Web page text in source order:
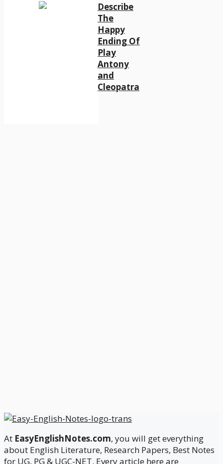
Describe
The
Happy
Ending Of
Play
Antony
and
Cleopatra
At EasyEnglishNotes.com, you will get everything
about English Literature, Research Papers, Best Notes
for UG, PG & UGC-NET. Every article here are